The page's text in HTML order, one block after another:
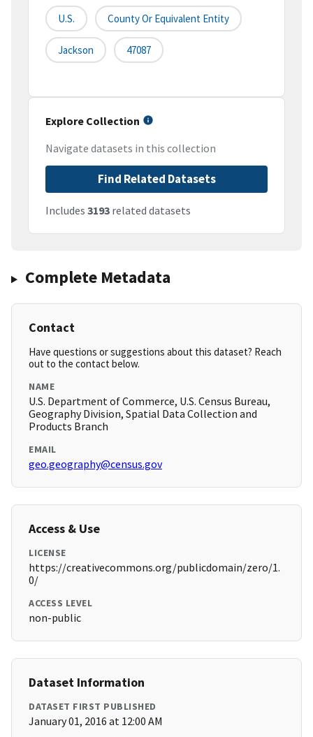
U.S. County Or Equivalent Entity
Jackson 47087
Explore Collection
Navigate datasets in this collection
Find Related Datasets
Includes 3193 related datasets
Complete Metadata
Contact
Have questions or suggestions about this dataset? Reach
out to the contact below.
NAME
U.S. Department of Commerce, U.S. Census Bureau,
Geography Division, Spatial Data Collection and
Products Branch
EMAIL
geo.geography@census.gov
Access & Use
LICENSE
https://creativecommons.org/publicdomain/zero/1.
0/
ACCESS LEVEL
non-public
Dataset Information
DATASET FIRST PUBLISHED
January 01, 2016 at 12:00 AM